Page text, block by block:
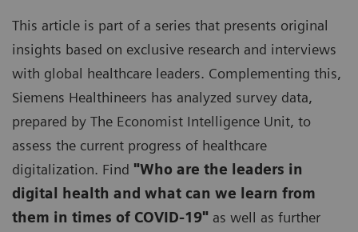
This article is part of a series that presents original
insights based on exclusive research and interviews
with global healthcare leaders. Complementing this,
Siemens Healthineers has analyzed survey data,
prepared by The Economist Intelligence Unit, to
assess the current progress of healthcare
digitalization. Find "Who are the leaders in
digital health and what can we learn from
them in times of COVID-19" as well as further